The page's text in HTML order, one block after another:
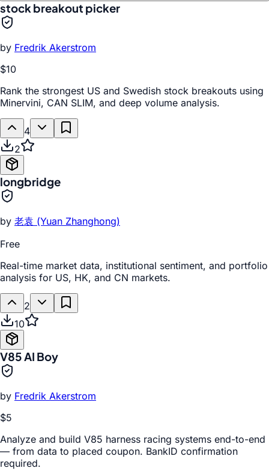
stock breakout picker
by Fredrik Akerstrom
$10
Rank the strongest US and Swedish stock breakouts using
Minervini, CAN SLIM, and deep volume analysis.
4
2
longbridge
by 老袁 (Yuan Zhanghong)
Free
Real-time market data, institutional sentiment, and portfolio
analysis for US, HK, and CN markets.
2
10
V85 AI Boy
by Fredrik Akerstrom
$5
Analyze and build V85 harness racing systems end-to-end
— from data to placed coupon. BankID confirmation
required.